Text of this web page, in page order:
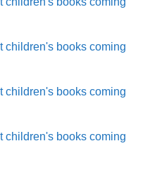
children's books coming
children's books coming
children's books coming